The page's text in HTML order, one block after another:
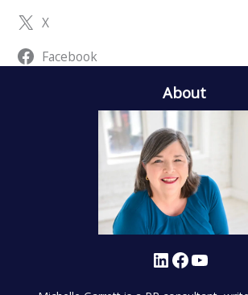
X
Facebook
About
LinkedIn Facebook YouTube